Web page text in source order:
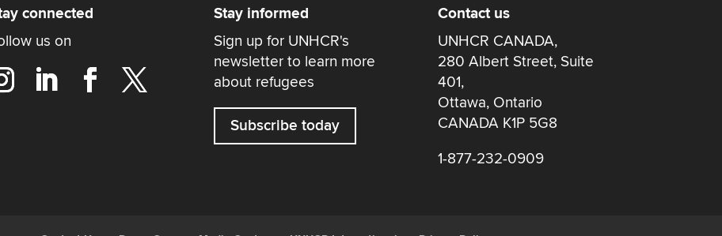
connected
us on
Stay informed
Sign up for UNHCR's
newsletter to learn more
about refugees
Subscribe today
Contact us
UNHCR CANADA,
280 Albert Street, Suite
401,
Ottawa, Ontario
CANADA K1P 5G8
1-877-232-0909